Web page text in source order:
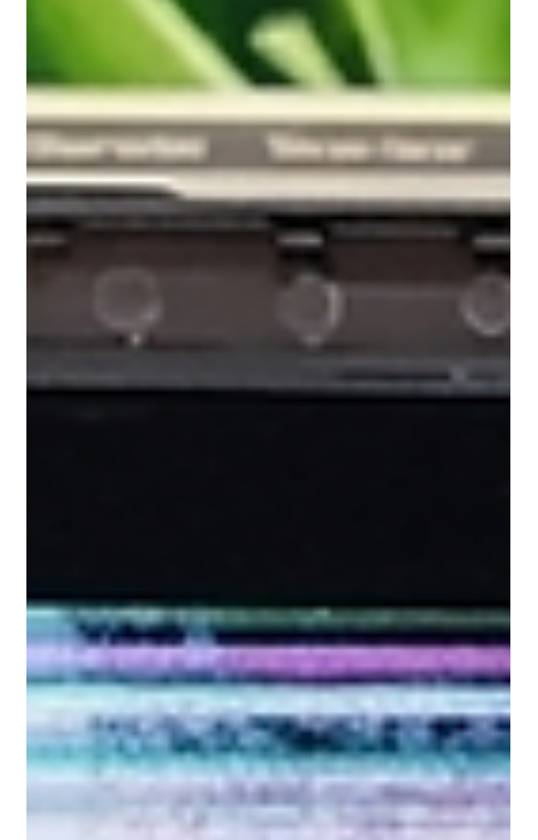
Apple Screen Repair in Singapore: The
Complete Guide to Changing the Display
of the iPhone, MacBook and iPad
The iPhone, MacBook, or iPad - the premium devices in the
Apple ecosystem - are deeply intertwined with our daily lives,
businesses, and workplaces. But if the display or screen of
these expensive devices gets cracked, the color line comes up,
or the touch stops responding, then all our lifestyles stop in an
instant. In a busy and tech-savvy city like Singapore, it's
impossible to go through a day without an Apple device.
However, the Retina or OLED screens of Apple devices a